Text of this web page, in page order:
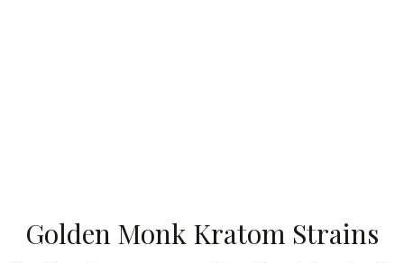
Golden Monk Kratom Strains